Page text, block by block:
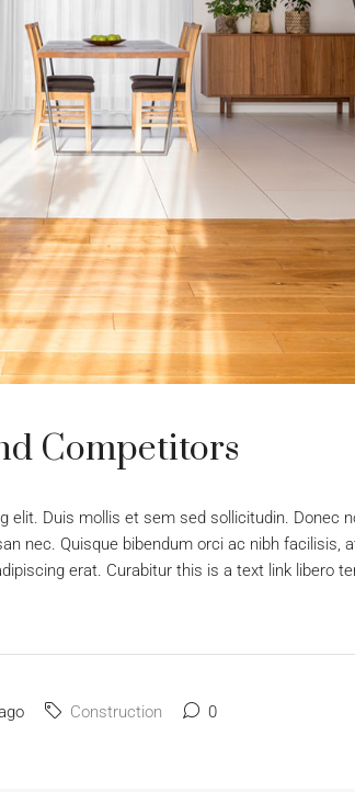
Competitors
Duis mollis et sem sed sollicitudin. Donec
nec. Quisque bibendum orci ac nibh facilisis,
erat. Curabitur this is a text link libero
Construction 0